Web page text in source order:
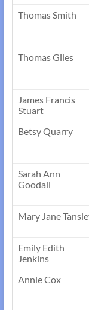
Thomas Smith
Thomas Giles
James Francis
Stuart
Betsy Quarry
Sarah Ann
Goodall
Mary Jane
Emily Edith
Jenkins
Annie Cox